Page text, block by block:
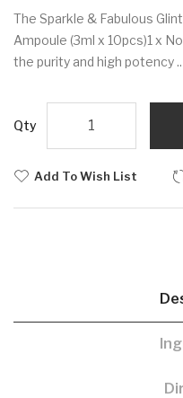
The Sparkle & Fabulous
Ampoule (3ml x 10pcs)1 x
the purity and high potency ..
Qty
Add To Wish List